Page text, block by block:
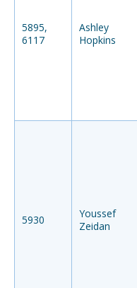
5895,
6117
Ashley
Hopkins
5930
Youssef
Zeidan